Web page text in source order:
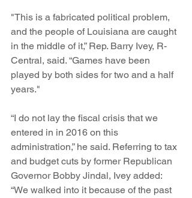
"This is a fabricated political problem,
and the people of Louisiana are caught
in the middle of it,” Rep. Barry Ivey, R-
Central, said. “Games have been
played by both sides for two and a half
years."
“I do not lay the fiscal crisis that we
entered in in 2016 on this
administration,” he said. Referring to tax
and budget cuts by former Republican
Governor Bobby Jindal, Ivey added:
“We walked into it because of the past